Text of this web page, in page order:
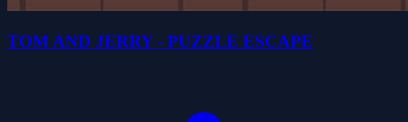
TOM AND JERRY - PUZZLE ESCAPE